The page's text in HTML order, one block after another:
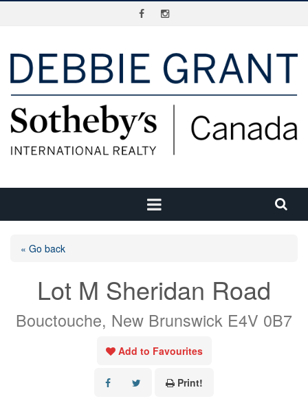
« Go back
Lot M Sheridan Road
Bouctouche, New Brunswick E4V 0B7
Add to Favourites
Print!